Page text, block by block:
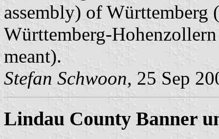
assembly) of Württemberg
Württemberg-
meant).
Stefan Schwoon, 25 Sep
Lindau County Banner